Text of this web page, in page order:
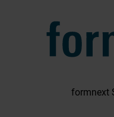
formnext